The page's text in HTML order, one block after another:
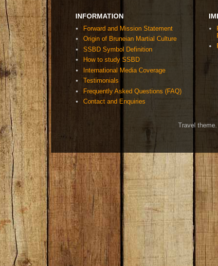
INFORMATION
Forward and Mission Statement
Origin of Bruneian Martial Culture
SSBD Symbol Definition
How to study SSBD
International Media Coverage
Testimonials
Frequently Asked Questions (FAQ)
Contact and Enquiries
Travel